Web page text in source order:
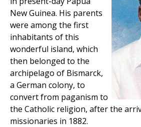
New Guinea. His parents
were among the first
inhabitants of this
wonderful island, which
then belonged to the
archipelago of Bismarck,
a German colony, to
convert from paganism to
the Catholic religion, after the
missionaries in 1882.